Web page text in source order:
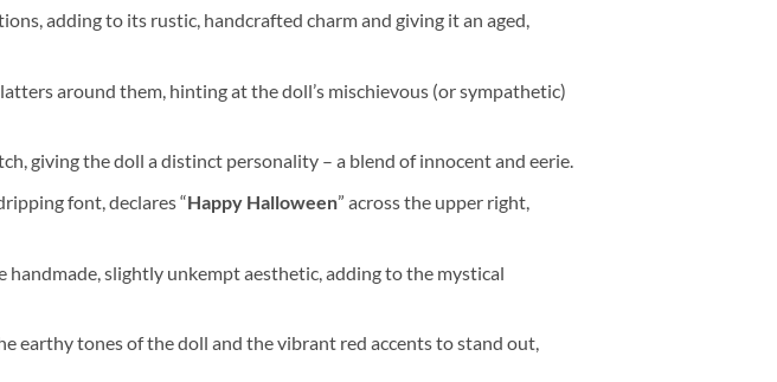
adding to its rustic, handcrafted charm and giving it an aged,
around them, hinting at the doll’s mischievous (or sympathetic)
giving the doll a distinct personality – a blend of innocent and eerie.
font, declares “Happy Halloween” across the upper right,
slightly unkempt aesthetic, adding to the mystical
earthy tones of the doll and the vibrant red accents to stand out,